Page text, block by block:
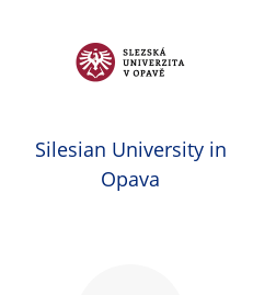
Silesian University in
Opava